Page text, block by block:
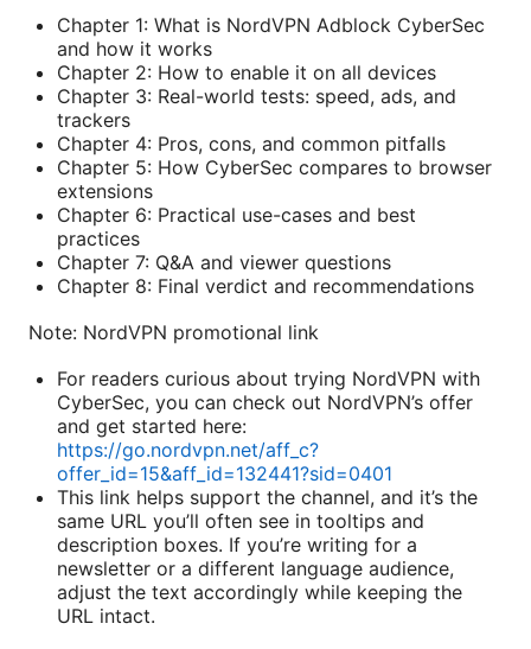
Chapter 1: What is NordVPN Adblock CyberSec
and how it works
Chapter 2: How to enable it on all devices
Chapter 3: Real-world tests: speed, ads, and
trackers
Chapter 4: Pros, cons, and common pitfalls
Chapter 5: How CyberSec compares to browser
extensions
Chapter 6: Practical use-cases and best
practices
Chapter 7: Q&A and viewer questions
Chapter 8: Final verdict and recommendations
Note: NordVPN promotional link
For readers curious about trying NordVPN with
CyberSec, you can check out NordVPN’s offer
and get started here:
https://go.nordvpn.net/aff_c?
offer_id=15&aff_id=132441?sid=0401
This link helps support the channel, and it’s the
same URL you’ll often see in tooltips and
description boxes. If you’re writing for a
newsletter or a different language audience,
adjust the text accordingly while keeping the
URL intact.